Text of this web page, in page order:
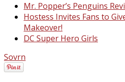
Mr. Popper’s Penguins
Hostess Invites Fans to
Makeover!
DC Super Hero Girls
Sovrn